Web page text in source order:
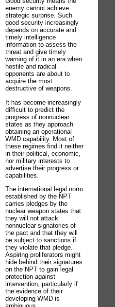
enemy cannot achieve
strategic surprise. Such
good security increasingly
depends on accurate and
timely intelligence
information to assess the
threat and give timely
warning of it in an era when
hostile and radical
opponents are about to
acquire the most
destructive of weapons.
It has become increasingly
difficult to predict the
progress of nonnuclear
states as they approach
obtaining an operational
WMD capability. Most of
these regimes find it neither
in their political, economic,
nor military interests to
advertise their progress or
capabilities.
The international legal norm
established by the NPT
carries pledges by the
nuclear weapon states that
they will not attack
nonnuclear signatories of
the pact and that they will
be subject to sanctions if
they violate that pledge.
Aspiring proliferators might
hide behind their signatures
on the NPT to gain legal
protection against
intervention, particularly if
the evidence of their
developing WMD is